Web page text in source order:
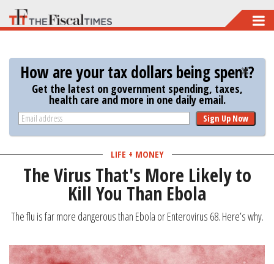
Skip
to
main
content
How are your tax dollars being spent?
Get the latest on government spending, taxes,
health care and more in one daily email.
Sign Up Now
LIFE + MONEY
The Virus That's More Likely to
Kill You Than Ebola
The flu is far more dangerous than Ebola or Enterovirus 68. Here’s why.